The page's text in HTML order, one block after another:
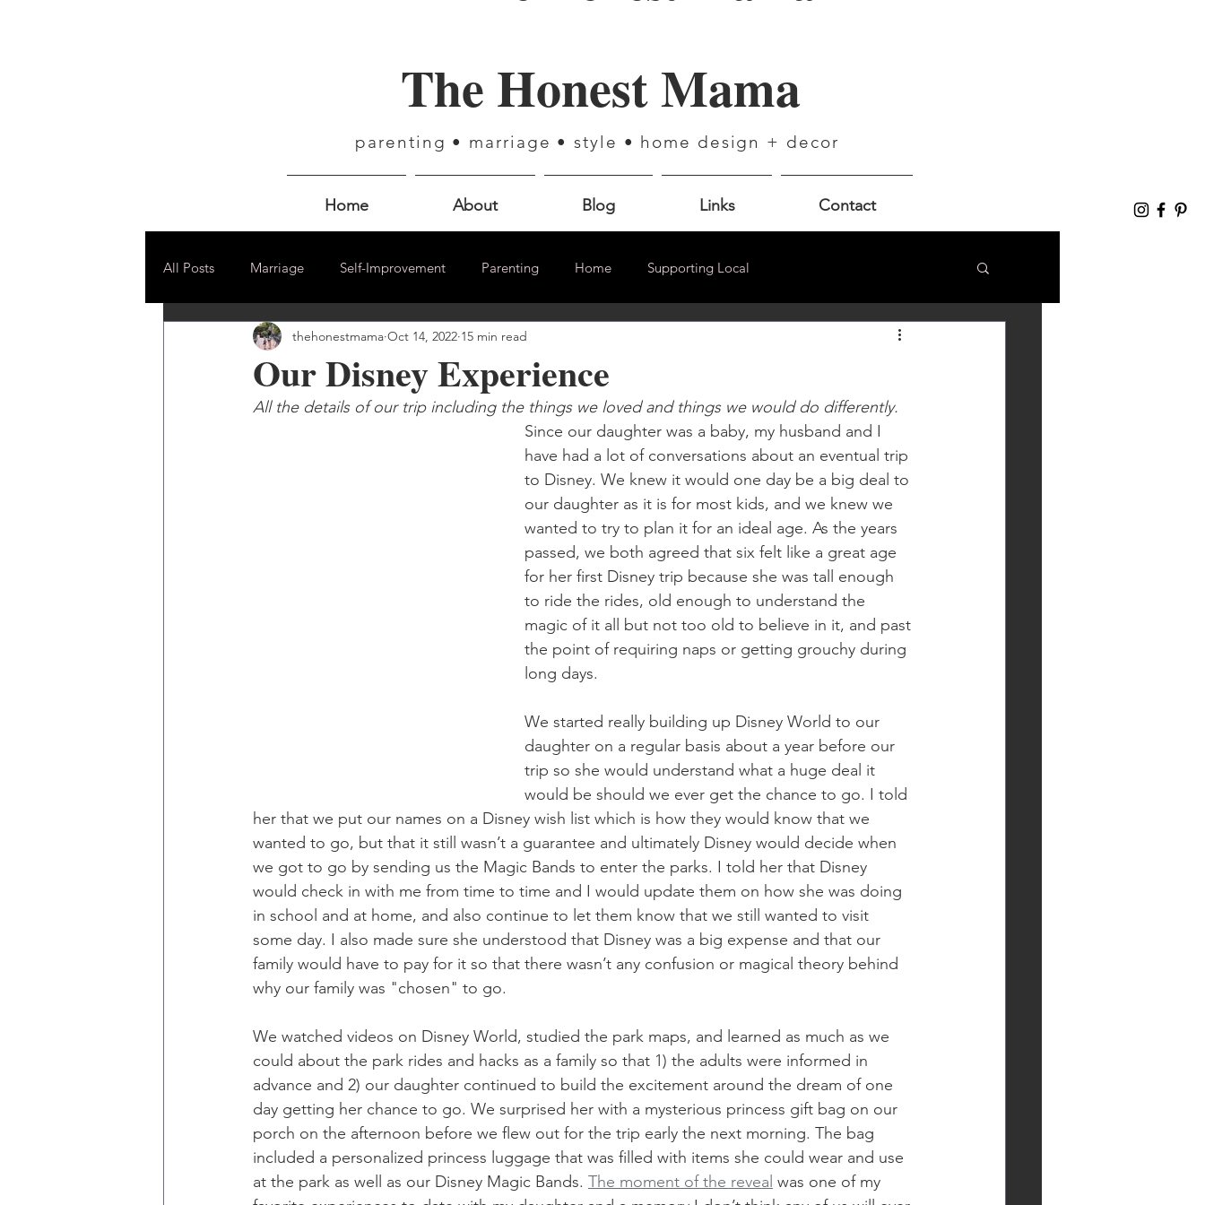
The Honest Mama
parenting • marriage • style • home design + decor
Home About Blog Links Contact
All Posts Marriage Self-Improvement Parenting Home Supporting Local
Our Disney Experience
thehonestmama Oct 14, 2022 15 min read
All the details of our trip including the things we loved and things we would do differently.
Since our daughter was a baby, my husband and I
have had a lot of conversations about an eventual trip
to Disney. We knew it would one day be a big deal to
our daughter as it is for most kids, and we knew we
wanted to try to plan it for an ideal age. As the years
passed, we both agreed that six felt like a great age
for her first Disney trip because she was tall enough
to ride the rides, old enough to understand the
magic of it all but not too old to believe in it, and past
the point of requiring naps or getting grouchy during
long days.
We started really building up Disney World to our
daughter on a regular basis about a year before our
trip so she would understand what a huge deal it
would be should we ever get the chance to go. I told
her that we put our names on a Disney wish list which is how they would know that we
wanted to go, but that it still wasn’t a guarantee and ultimately Disney would decide when
we got to go by sending us the Magic Bands to enter the parks. I told her that Disney
would check in with me from time to time and I would update them on how she was doing
in school and at home, and also continue to let them know that we still wanted to visit
some day. I also made sure she understood that Disney was a big expense and that our
family would have to pay for it so that there wasn’t any confusion or magical theory behind
why our family was "chosen" to go.
We watched videos on Disney World, studied the park maps, and learned as much as we
could about the park rides and hacks as a family so that 1) the adults were informed in
advance and 2) our daughter continued to build the excitement around the dream of one
day getting her chance to go. We surprised her with a mysterious princess gift bag on our
porch on the afternoon before we flew out for the trip early the next morning. The bag
included a personalized princess luggage that was filled with items she could wear and use
at the park as well as our Disney Magic Bands. The moment of the reveal was one of my